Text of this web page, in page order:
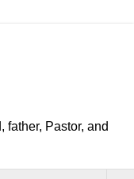
father, Pastor, and